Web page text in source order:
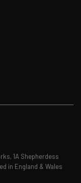
1A Shepherdess
in England & Wales